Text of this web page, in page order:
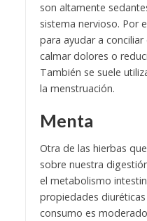
son altamente
sistema nervioso. Por
para ayudar a
calmar dolores o
También se suele
la menstruación.
Menta
Otra de las hierbas
sobre nuestra
el metabolismo
propiedades
consumo es